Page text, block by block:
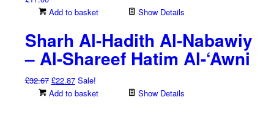
Add to basket
Show Details
Sharh Al-Hadith Al-Nabawiy
– Al-Shareef Hatim Al-‘Awni
£32.67 Original
price
£22.87Current
price
Sale!
Add to basket
Show Details